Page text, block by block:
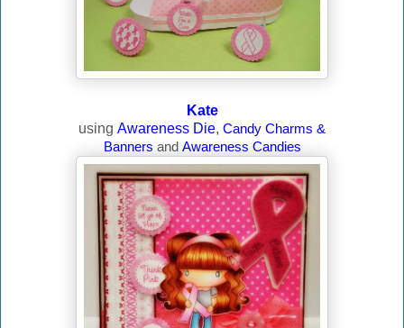
Kate
using Awareness Die, Candy Charms &
Banners and Awareness Candies